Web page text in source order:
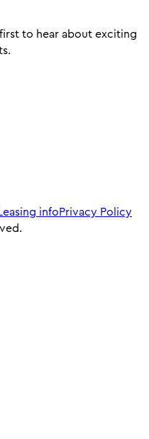
to hear about exciting
infoPrivacy Policy